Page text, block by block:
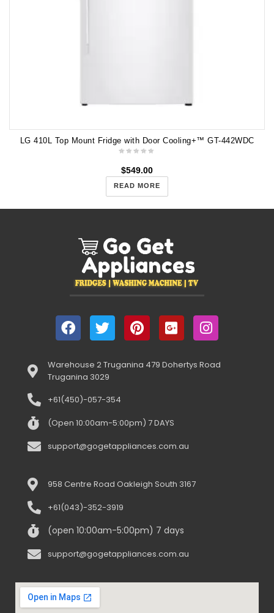
LG 410L Top Mount Fridge with Door Cooling+™ GT-442WDC
$549.00
READ MORE
Warehouse 2 Truganina 479 Dohertys Road
Truganina 3029
+61(450)-057-354
(Open 10:00am-5:00pm) 7 DAYS
support@gogetappliances.com.au
958 Centre Road Oakleigh South 3167
+61(043)-352-3919
(open 10:00am-5:00pm) 7 days
support@gogetappliances.com.au